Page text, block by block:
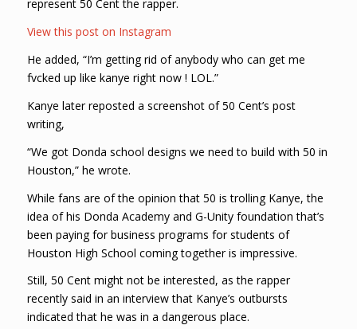
represent 50 Cent the rapper.
View this post on Instagram
He added, “I’m getting rid of anybody who can get me
fvcked up like kanye right now ! LOL.”
Kanye later reposted a screenshot of 50 Cent’s post
writing,
“We got Donda school designs we need to build with 50 in
Houston,” he wrote.
While fans are of the opinion that 50 is trolling Kanye, the
idea of his Donda Academy and G-Unity foundation that’s
been paying for business programs for students of
Houston High School coming together is impressive.
Still, 50 Cent might not be interested, as the rapper
recently said in an interview that Kanye’s outbursts
indicated that he was in a dangerous place.